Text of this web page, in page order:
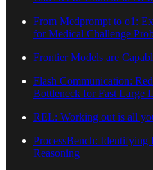
From Medprompt to o1:
for Medical Challenge
Frontier Models are
Flash Communication:
Bottleneck for Fast Large
REL: Working out is all
ProcessBench: Identifying
Reasoning